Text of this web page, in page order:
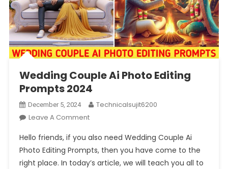
Wedding Couple Ai Photo Editing
Prompts 2024
December 5, 2024
Technicalsujit6200
Leave A CommentOn
Couple
Ai
Photo
Hello friends, if you also need Wedding Couple Ai
Photo Editing Prompts, then you have come to the
right place. In today’s article, we will teach you all to